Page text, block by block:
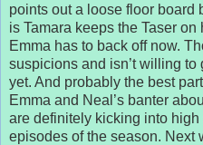
points out a loose floor board
is Tamara keeps the Taser
Emma has to back off now.
suspicions and isn’t willing
yet. And probably the best
Emma and Neal’s banter
are definitely kicking into
episodes of the season. Next